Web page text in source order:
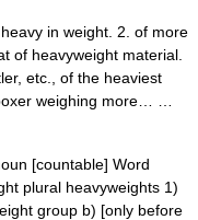
in weight. 2. of more
of heavyweight material.
etc., of the heaviest
weighing more… …
[countable] Word
plural heavyweights 1)
group b) [only before